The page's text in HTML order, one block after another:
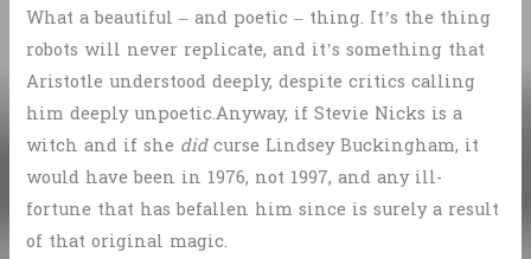
What a beautiful – and poetic – thing. It’s the thing
robots will never replicate, and it’s something that
Aristotle understood deeply, despite critics calling
him deeply unpoetic.Anyway, if Stevie Nicks is a
witch and if she didcurse Lindsey Buckingham, it
would have been in 1976, not 1997, and any ill-
fortune that has befallen him since is surely a result
of that original magic.